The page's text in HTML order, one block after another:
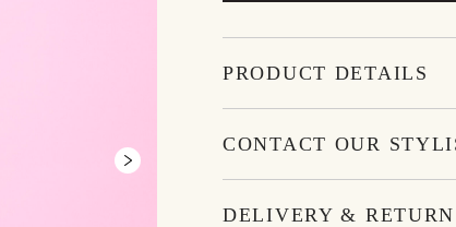
PRODUCT DETAILS
CONTACT OUR
DELIVERY &